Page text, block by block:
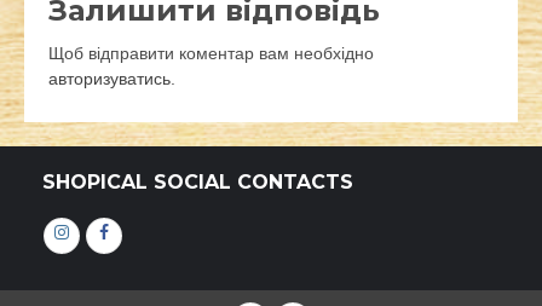
Залишити відповідь
Щоб відправити коментар вам необхідно
авторизуватись
SHOPICAL SOCIAL CONTACTS
ІнстаграмФейсбук